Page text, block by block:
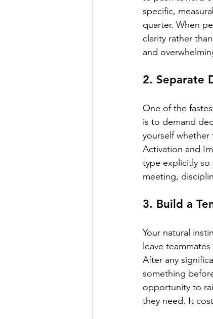
specific,
quarter. When
clarity rather
and
2. Separate
One of the
is to demand
yourself
Activation and
type explicitly so
meeting,
3. Build a
Your natural
leave
After any
something
opportunity to
they need. It